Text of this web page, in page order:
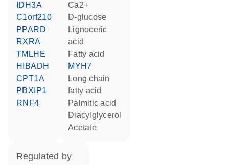
IDH3A
C1orf210
PPARD
RXRA
TMLHE
HIBADH
CPT1A
PBXIP1
RNF4
Ca2+
D-glucose
lignoceric
acid
fatty acid
MYH7
long chain
fatty acid
palmitic acid
diacylglycerol
acetate
regulated by